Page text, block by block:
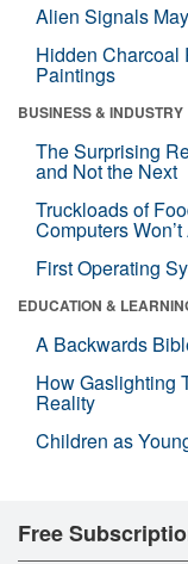
Alien Signals
Hidden Charcoal
Paintings
BUSINESS & INDUSTRY
The Surprising
and Not the Next
Truckloads of
Computers
First Operating
EDUCATION &
A Backwards
How Gaslighting
Reality
Children as
Free